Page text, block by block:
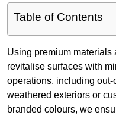
Table of Contents
Using premium
revitalise surfaces with
operations, including out-
weathered exteriors or
branded colours, we